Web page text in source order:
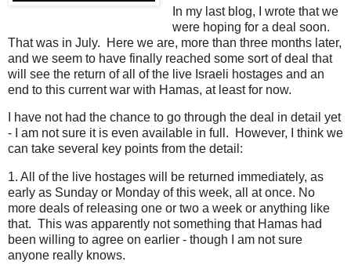
In my last blog, I wrote that we
were hoping for a deal soon.
That was in July. Here we are, more than three months later,
and we seem to have finally reached some sort of deal that
will see the return of all of the live Israeli hostages and an
end to this current war with Hamas, at least for now.
I have not had the chance to go through the deal in detail yet
- I am not sure it is even available in full. However, I think we
can take several key points from the detail:
1. All of the live hostages will be returned immediately, as
early as Sunday or Monday of this week, all at once. No
more deals of releasing one or two a week or anything like
that. This was apparently not something that Hamas had
been willing to agree on earlier - though I am not sure
anyone really knows.